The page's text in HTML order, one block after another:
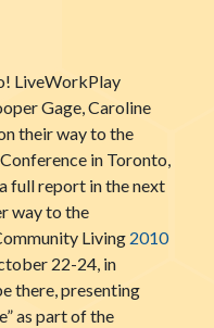
LiveWorkPlay
Gage, Caroline
their way to the
in Toronto,
full report in the next
way to the
Living 2010
22-24, in
there, presenting
as part of the